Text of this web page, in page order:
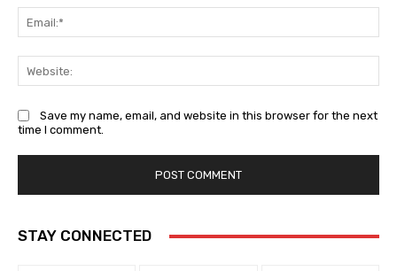
Save my name, email, and website in this browser for the next
time I comment.
STAY CONNECTED